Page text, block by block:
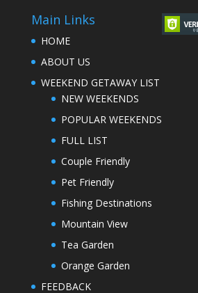
Main Links
HOME
ABOUT US
WEEKEND GETAWAY LIST
NEW WEEKENDS
POPULAR WEEKENDS
FULL LIST
Couple Friendly
Pet Friendly
Fishing Destinations
Mountain View
Tea Garden
Orange Garden
FEEDBACK